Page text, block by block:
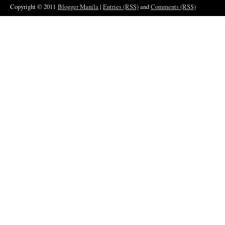
Copyright © 2011 Blogger Manila| Entries (RSS)andComments (RSS)